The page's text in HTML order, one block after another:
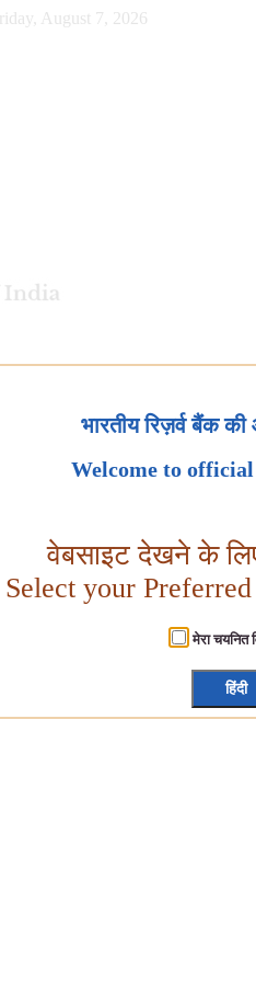
August 7, 2026
भारतीय रिज़र्व बैंक
Welcome to
वेबसाइट देखने के
Select your
मेरा
हिंदी